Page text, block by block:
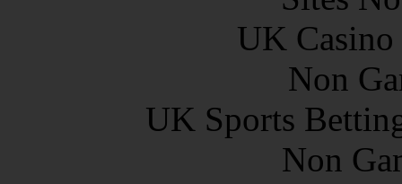
UK
Non
UK Sports
Non